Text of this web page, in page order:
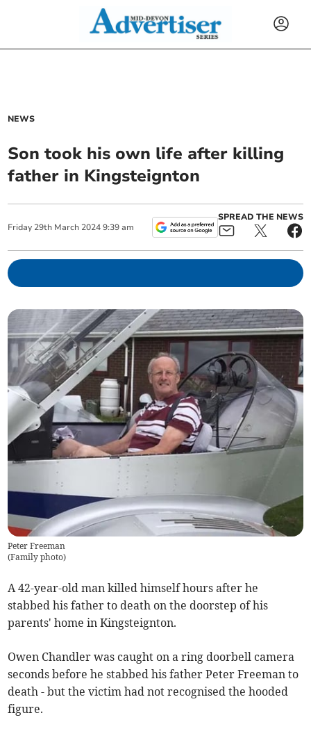
NEWS
Son took his own life after killing
father in Kingsteignton
Friday 29th March 2024 9:39 am
SPREAD THE NEWS
Peter Freeman
(Family photo)
A 42-year-old man killed himself hours after he
stabbed his father to death on the doorstep of his
parents' home in Kingsteignton.
Owen Chandler was caught on a ring doorbell camera
seconds before he stabbed his father Peter Freeman to
death - but the victim had not recognised the hooded
figure.